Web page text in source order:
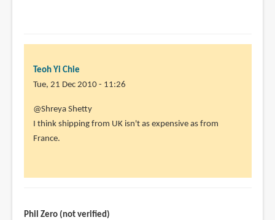
Teoh Yi Chie
Tue, 21 Dec 2010 - 11:26
In
reply
to
was
@Shreya Shetty
I think shipping from UK isn't as expensive as from
France.
Phil Zero (not verified)